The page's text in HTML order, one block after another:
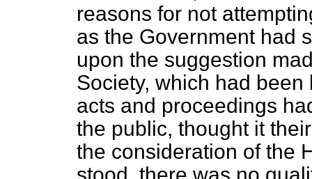
reasons for not
as the Government had
upon the suggestion
Society, which had
acts and proceedings
the public, thought it
the consideration of the